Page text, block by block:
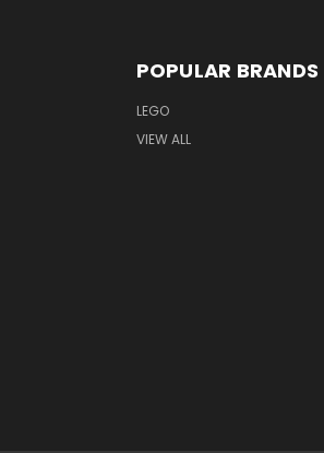
POPULAR BRANDS
LEGO
VIEW ALL